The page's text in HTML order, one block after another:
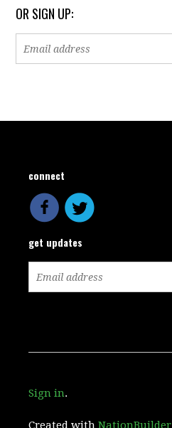
OR SIGN UP:
connect
get updates
Sign in.
Created withNationBuilder